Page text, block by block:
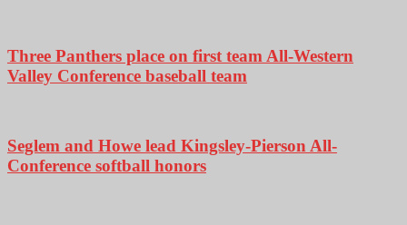
Three Panthers place on first team All-Western
Valley Conference baseball team
Seglem and Howe lead Kingsley-Pierson All-
Conference softball honors